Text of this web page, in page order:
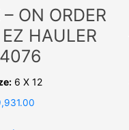
– ON ORDER
HAULER
6 X 12